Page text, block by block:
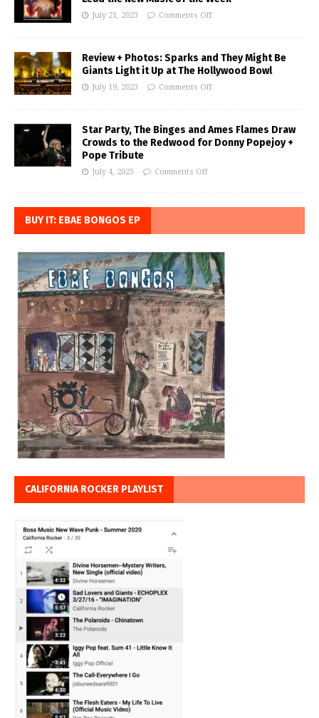
July 21, 2023 Comments Off
Review + Photos: Sparks and They Might Be
Giants Light it Up at The Hollywood Bowl
July 19, 2023 Comments Off
Star Party, The Binges and Ames Flames Draw
Crowds to the Redwood for Donny Popejoy +
Pope Tribute
July 4, 2023 Comments Off
BUY IT: EBAE BONGOS EP
CALIFORNIA ROCKER PLAYLIST